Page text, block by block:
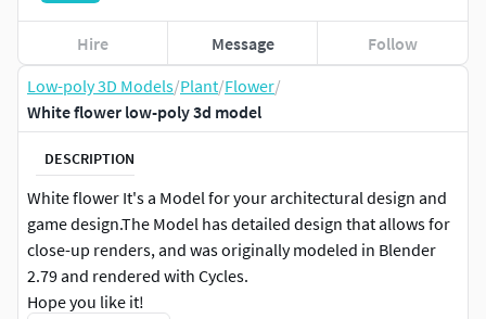
Low-poly 3D Models/Plant/Flower/
White flower low-poly 3d model
DESCRIPTION
White flower It's a Model for your architectural design and
game design.The Model has detailed design that allows for
close-up renders, and was originally modeled in Blender
2.79 and rendered with Cycles.
Hope you like it!
Hire Message Follow